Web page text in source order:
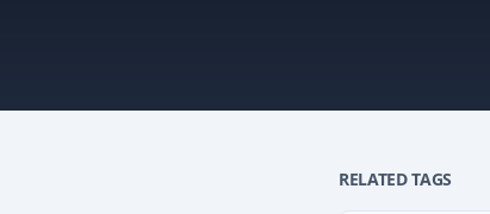
RELATED TAGS